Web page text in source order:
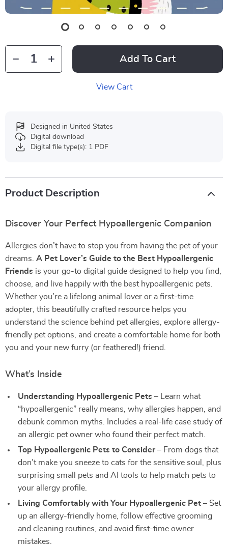
Add To Cart
View Cart
Designed in United States
Digital download
Digital file type(s): 1 PDF
Product Description
Discover Your Perfect Hypoallergenic Companion
Allergies don’t have to stop you from having the pet of your
dreams. A Pet Lover’s Guide to the Best Hypoallergenic
Friends is your go-to digital guide designed to help you find,
choose, and live happily with the best hypoallergenic pets.
Whether you’re a lifelong animal lover or a first-time
adopter, this beautifully crafted resource helps you
understand the science behind pet allergies, explore allergy-
friendly pet options, and create a comfortable home for both
you and your new furry (or feathered!) friend.
What’s Inside
Understanding Hypoallergenic Pets – Learn what
“hypoallergenic” really means, why allergies happen, and
debunk common myths. Includes a real-life case study of
an allergic pet owner who found their perfect match.
Top Hypoallergenic Pets to Consider– From dogs that
don’t make you sneeze to cats for the sensitive soul, plus
surprising small pets and AI tools to help match pets to
your allergy profile.
Living Comfortably with Your Hypoallergenic Pet – Set
up an allergy-friendly home, follow effective grooming
and cleaning routines, and avoid first-time owner
mistakes.